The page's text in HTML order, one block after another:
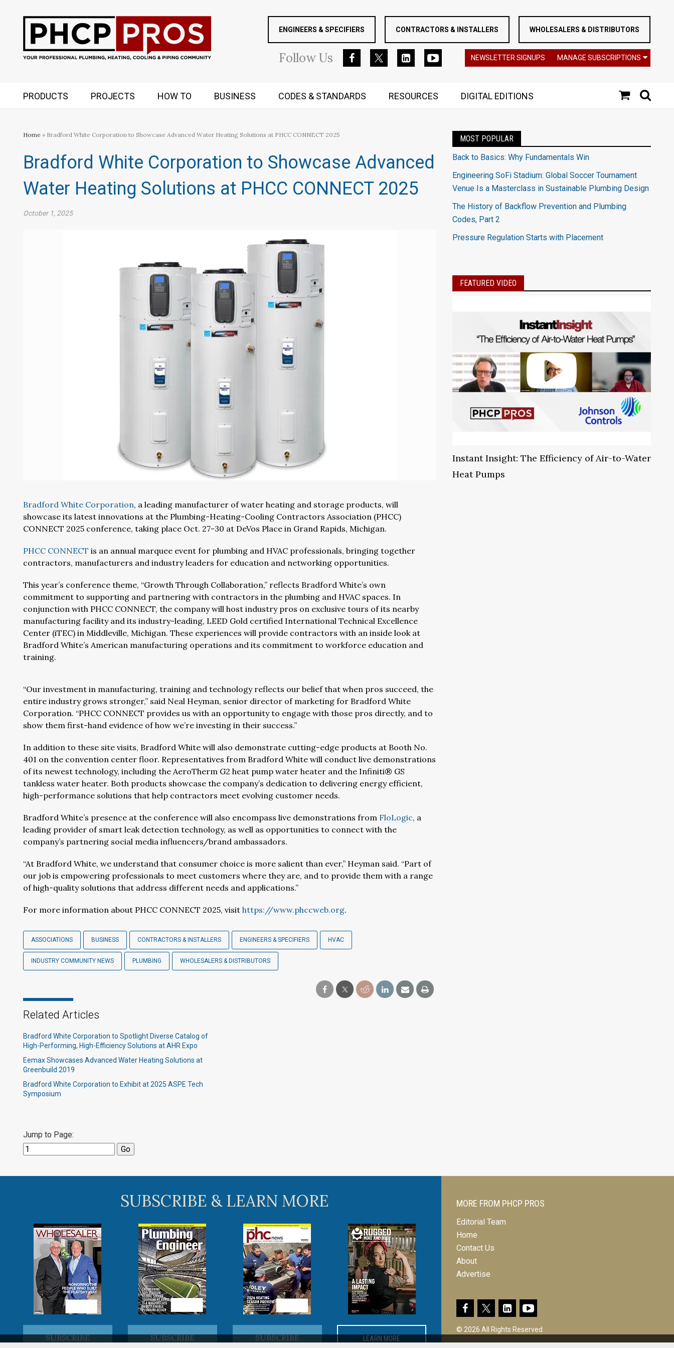
ENGINEERS & SPECIFIERS CONTRACTORS & INSTALLERS WHOLESALERS & DISTRIBUTORS
FollowUs NEWSLETTER SIGNUPS MANAGE SUBSCRIPTIONS
PRODUCTS PROJECTS HOW TO BUSINESS CODES & STANDARDS RESOURCES DIGITAL EDITIONS
Home » Bradford White Corporation to Showcase Advanced Water Heating Solutions at PHCC CONNECT 2025
Bradford White Corporation to Showcase Advanced
Water Heating Solutions at PHCC CONNECT 2025
October 1, 2025
Bradford White Corporation, a leading manufacturer of water heating and storage products, will
showcase its latest innovations at the Plumbing-Heating-Cooling Contractors Association (PHCC)
CONNECT 2025 conference, taking place Oct. 27-30 at DeVos Place in Grand Rapids, Michigan.
PHCC CONNECT is an annual marquee event for plumbing and HVAC professionals, bringing together
contractors, manufacturers and industry leaders for education and networking opportunities.
This year’s conference theme, “Growth Through Collaboration,” reflects Bradford White’s own
commitment to supporting and partnering with contractors in the plumbing and HVAC spaces. In
conjunction with PHCC CONNECT, the company will host industry pros on exclusive tours of its nearby
manufacturing facility and its industry-leading, LEED Gold certified International Technical Excellence
Center (iTEC) in Middleville, Michigan. These experiences will provide contractors with an inside look at
Bradford White’s American manufacturing operations and its commitment to workforce education and
training.
“Our investment in manufacturing, training and technology reflects our belief that when pros succeed, the
entire industry grows stronger,” said Neal Heyman, senior director of marketing for Bradford White
Corporation. “PHCC CONNECT provides us with an opportunity to engage with those pros directly, and to
show them first-hand evidence of how we’re investing in their success.”
In addition to these site visits, Bradford White will also demonstrate cutting-edge products at Booth No.
401 on the convention center floor. Representatives from Bradford White will conduct live demonstrations
of its newest technology, including the AeroTherm G2 heat pump water heater and the Infiniti® GS
tankless water heater. Both products showcase the company’s dedication to delivering energy efficient,
high-performance solutions that help contractors meet evolving customer needs.
Bradford White’s presence at the conference will also encompass live demonstrations from FloLogic, a
leading provider of smart leak detection technology, as well as opportunities to connect with the
company’s partnering social media influencers/brand ambassadors.
“At Bradford White, we understand that consumer choice is more salient than ever,” Heyman said. “Part of
our job is empowering professionals to meet customers where they are, and to provide them with a range
of high-quality solutions that address different needs and applications.”
For more information about PHCC CONNECT 2025, visit https://www.phccweb.org.
ASSOCIATIONS BUSINESS CONTRACTORS & INSTALLERS ENGINEERS & SPECIFIERS HVAC
INDUSTRY COMMUNITY NEWS PLUMBING WHOLESALERS & DISTRIBUTORS
Related Articles
Bradford White Corporation to Spotlight Diverse Catalog of
High-Performing, High-Efficiency Solutions at AHR Expo
Eemax Showcases Advanced Water Heating Solutions at
Greenbuild 2019
Bradford White Corporation to Exhibit at 2025 ASPE Tech
Symposium
Jump to Page:
MOST POPULAR
Back to Basics: Why Fundamentals Win
Engineering SoFi Stadium: Global Soccer Tournament
Venue Is a Masterclass in Sustainable Plumbing Design
The History of Backflow Prevention and Plumbing
Codes, Part 2
Pressure Regulation Starts with Placement
FEATURED VIDEO
Instant Insight: The Efficiency of Air-to-Water
Heat Pumps
SUBSCRIBE & LEARN MORE
SUBSCRIBE SUBSCRIBE SUBSCRIBE LEARN MORE
MORE FROM PHCP PROS
Editorial Team
Home
Contact Us
About
Advertise
© 2026 All Rights Reserved